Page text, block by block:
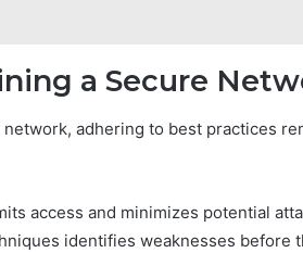
a Secure
adhering to best practices
access and minimizes potential
identifies weaknesses before